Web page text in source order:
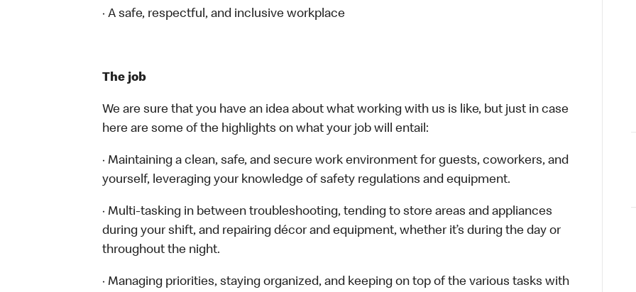
· A safe, respectful, and inclusive workplace
The job
We are sure that you have an idea about what working with us is like, but just in case
here are some of the highlights on what your job will entail:
· Maintaining a clean, safe, and secure work environment for guests, coworkers, and
yourself, leveraging your knowledge of safety regulations and equipment.
· Multi-tasking in between troubleshooting, tending to store areas and appliances
during your shift, and repairing décor and equipment, whether it’s during the day or
throughout the night.
· Managing priorities, staying organized, and keeping on top of the various tasks with